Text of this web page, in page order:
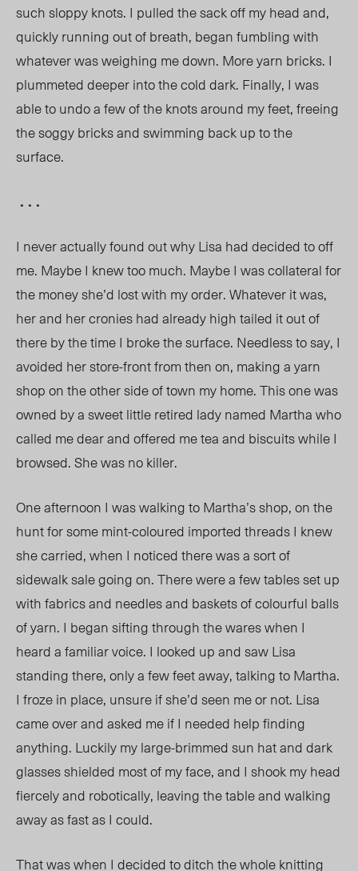
such sloppy knots. I pulled the sack off my head and,
quickly running out of breath, began fumbling with
whatever was weighing me down. More yarn bricks. I
plummeted deeper into the cold dark. Finally, I was
able to undo a few of the knots around my feet, freeing
the soggy bricks and swimming back up to the
surface.
. . .
I never actually found out why Lisa had decided to off
me. Maybe I knew too much. Maybe I was collateral for
the money she’d lost with my order. Whatever it was,
her and her cronies had already high tailed it out of
there by the time I broke the surface. Needless to say, I
avoided her store-front from then on, making a yarn
shop on the other side of town my home. This one was
owned by a sweet little retired lady named Martha who
called me dear and offered me tea and biscuits while I
browsed. She was no killer.
One afternoon I was walking to Martha’s shop, on the
hunt for some mint-coloured imported threads I knew
she carried, when I noticed there was a sort of
sidewalk sale going on. There were a few tables set up
with fabrics and needles and baskets of colourful balls
of yarn. I began sifting through the wares when I
heard a familiar voice. I looked up and saw Lisa
standing there, only a few feet away, talking to Martha.
I froze in place, unsure if she’d seen me or not. Lisa
came over and asked me if I needed help finding
anything. Luckily my large-brimmed sun hat and dark
glasses shielded most of my face, and I shook my head
fiercely and robotically, leaving the table and walking
away as fast as I could.
That was when I decided to ditch the whole knitting